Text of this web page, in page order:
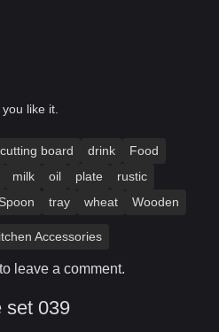
like it.
cutting board drink
Food
milk oil plate
rustic
Spoon tray wheat Wooden
Accessories
to leave a comment.
set 039